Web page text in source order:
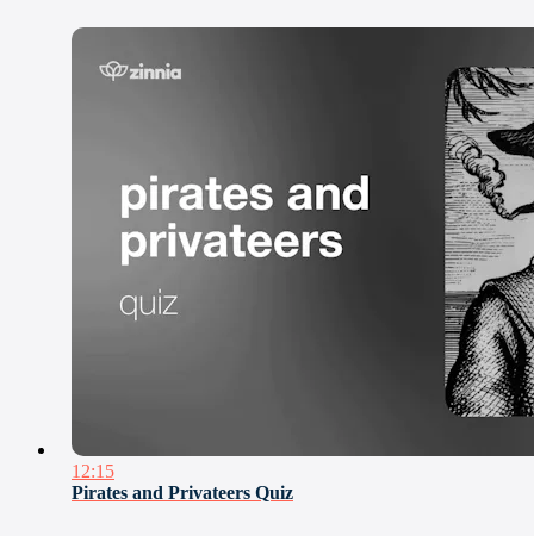
12:15
Pirates and Privateers Quiz